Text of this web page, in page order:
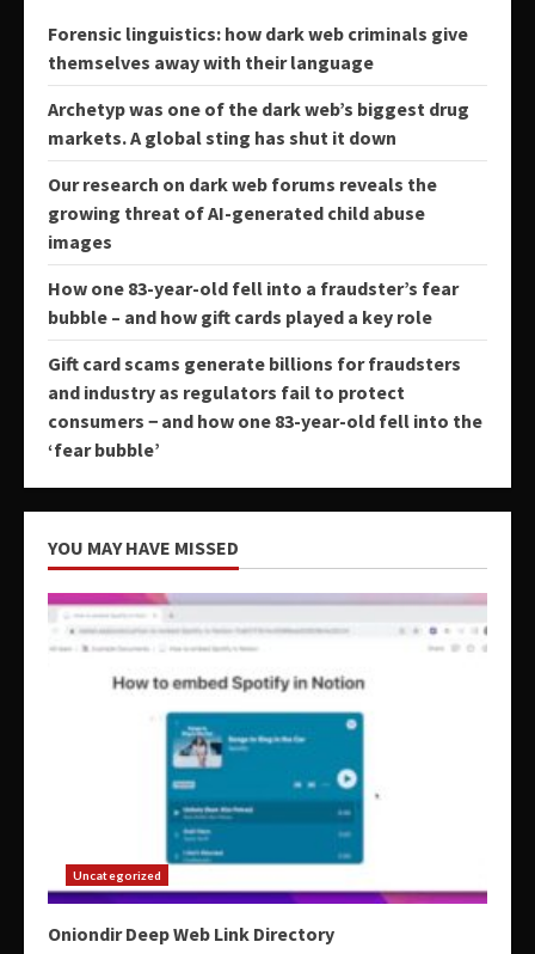
Forensic linguistics: how dark web criminals give
themselves away with their language
Archetyp was one of the dark web’s biggest drug
markets. A global sting has shut it down
Our research on dark web forums reveals the
growing threat of AI-generated child abuse
images
How one 83-year-old fell into a fraudster’s fear
bubble – and how gift cards played a key role
Gift card scams generate billions for fraudsters
and industry as regulators fail to protect
consumers − and how one 83-year-old fell into the
‘fear bubble’
YOU MAY HAVE MISSED
Uncategorized
Oniondir Deep Web Link Directory